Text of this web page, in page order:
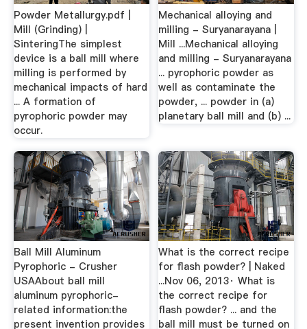
Powder Metallurgy.pdf |
Mill (Grinding) |
SinteringThe simplest
device is a ball mill where
milling is performed by
mechanical impacts of hard
... A formation of
pyrophoric powder may
occur.
Mechanical alloying and
milling - Suryanarayana |
Mill ...Mechanical alloying
and milling - Suryanarayana
... pyrophoric powder as
well as contaminate the
powder, ... powder in (a)
planetary ball mill and (b) ...
Ball Mill Aluminum
Pyrophoric - Crusher
USAAbout ball mill
aluminum pyrophoric-
related information:the
present invention provides
What is the correct recipe
for flash powder? | Naked
...Nov 06, 2013· What is
the correct recipe for
flash powder? ... and the
ball mill must be turned on